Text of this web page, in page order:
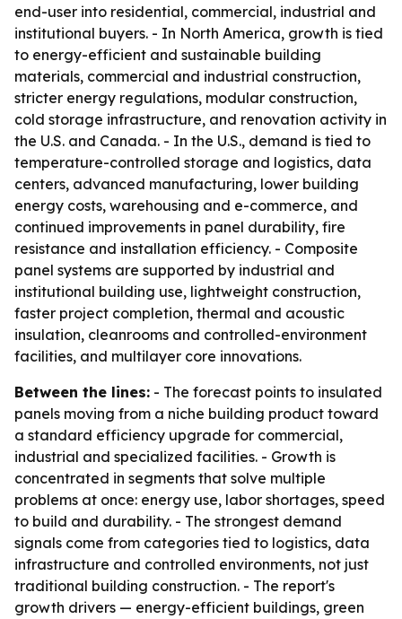
end-user into residential, commercial, industrial and
institutional buyers. - In North America, growth is tied
to energy-efficient and sustainable building
materials, commercial and industrial construction,
stricter energy regulations, modular construction,
cold storage infrastructure, and renovation activity in
the U.S. and Canada. - In the U.S., demand is tied to
temperature-controlled storage and logistics, data
centers, advanced manufacturing, lower building
energy costs, warehousing and e-commerce, and
continued improvements in panel durability, fire
resistance and installation efficiency. - Composite
panel systems are supported by industrial and
institutional building use, lightweight construction,
faster project completion, thermal and acoustic
insulation, cleanrooms and controlled-environment
facilities, and multilayer core innovations.
Between the lines: - The forecast points to insulated
panels moving from a niche building product toward
a standard efficiency upgrade for commercial,
industrial and specialized facilities. - Growth is
concentrated in segments that solve multiple
problems at once: energy use, labor shortages, speed
to build and durability. - The strongest demand
signals come from categories tied to logistics, data
infrastructure and controlled environments, not just
traditional building construction. - The report's
growth drivers — energy-efficient buildings, green